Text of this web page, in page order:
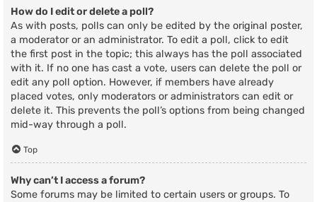
How do I edit or delete a poll?
As with posts, polls can only be edited by the original poster,
a moderator or an administrator. To edit a poll, click to edit
the first post in the topic; this always has the poll associated
with it. If no one has cast a vote, users can delete the poll or
edit any poll option. However, if members have already
placed votes, only moderators or administrators can edit or
delete it. This prevents the poll’s options from being changed
mid-way through a poll.
Top
Why can’t I access a forum?
Some forums may be limited to certain users or groups. To